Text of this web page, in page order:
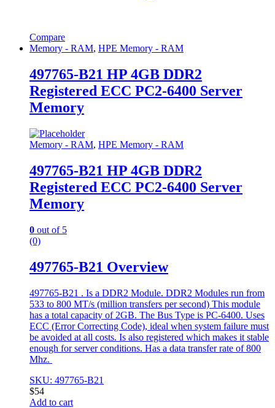
Compare
Memory - RAM, HPE Memory - RAM
497765-B21 HP 4GB DDR2
Registered ECC PC2-6400 Server
Memory
Memory - RAM, HPE Memory - RAM
497765-B21 HP 4GB DDR2
Registered ECC PC2-6400 Server
Memory
0 out of 5
(0)
497765-B21 Overview
497765-B21 . Is a DDR2 Module. DDR2 Modules run from
533 to 800 MT/s (million transfers per second) This module
has a total capacity of 2GB. The Bus Type is PC-6400. Uses
ECC (Error Correcting Code), ideal when system failure must
be avoided at all costs. Is also registered which makes it stable
enough for server conditions. Has a data transfer rate of 800
Mhz.
SKU: 497765-B21
$54
Add to cart